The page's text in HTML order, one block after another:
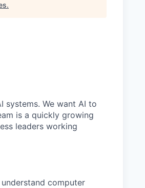
.
systems. We want AI to
is a quickly growing
leaders working
computer